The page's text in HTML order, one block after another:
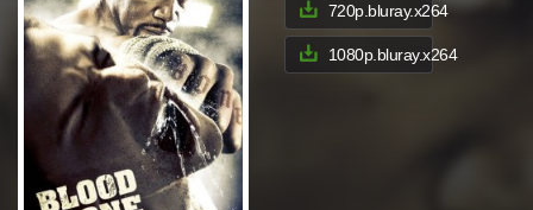
720p.bluray.x264
1080p.bluray.x264